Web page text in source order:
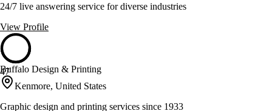
24/7 live answering service for diverse industries
View Profile
47
Buffalo Design & Printing
Kenmore, United States
Graphic design and printing services since 1933